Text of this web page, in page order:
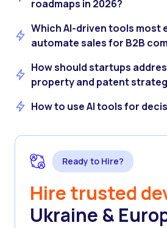
roadmaps in 2026?
Which AI-driven tools most
automate sales for B2B
How should startups
property and patent
How to use AI tools for
Ready to Hire?
Hire trusted
Ukraine &